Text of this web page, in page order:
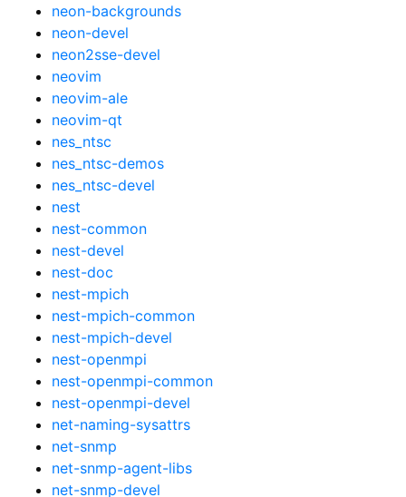
neon-backgrounds
neon-devel
neon2sse-devel
neovim
neovim-ale
neovim-qt
nes_ntsc
nes_ntsc-demos
nes_ntsc-devel
nest
nest-common
nest-devel
nest-doc
nest-mpich
nest-mpich-common
nest-mpich-devel
nest-openmpi
nest-openmpi-common
nest-openmpi-devel
net-naming-sysattrs
net-snmp
net-snmp-agent-libs
net-snmp-devel